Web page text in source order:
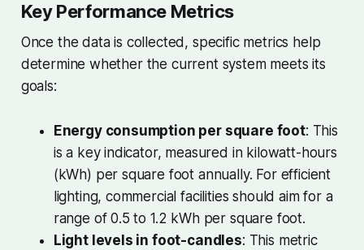
Key Performance Metrics
Once the data is collected, specific metrics help
determine whether the current system meets its
goals:
Energy consumption per square foot: This
is a key indicator, measured in kilowatt-hours
(kWh) per square foot annually. For efficient
lighting, commercial facilities should aim for a
range of 0.5 to 1.2 kWh per square foot.
Light levels in foot-candles: This metric